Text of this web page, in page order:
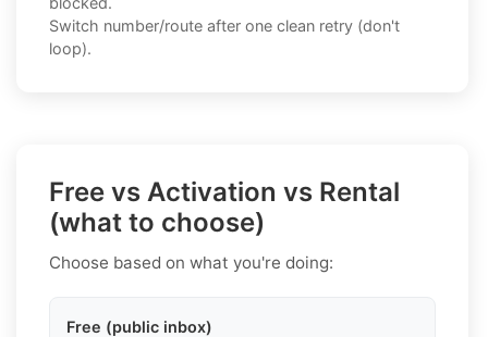
Switch number/route after one clean retry (don't
loop).
Free vs Activation vs Rental
(what to choose)
Choose based on what you're doing:
Free (public inbox)